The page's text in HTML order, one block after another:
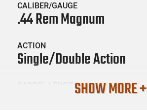
CALIBER/GAUGE
.44 Rem Magnum
ACTION
Single/Double Action
BARREL LENGTHSHOW MORE +